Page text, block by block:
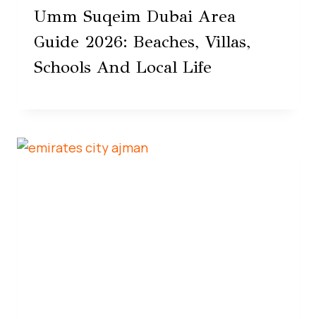
Umm Suqeim Dubai Area
Guide 2026: Beaches, Villas,
Schools And Local Life